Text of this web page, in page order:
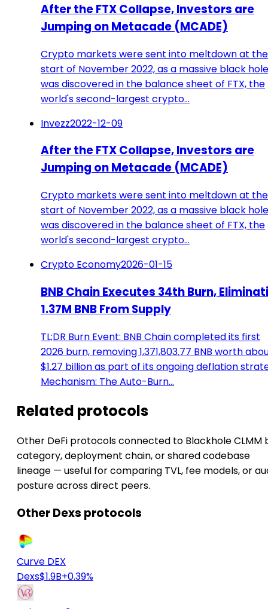
After the FTX Collapse, Investors are
Jumping on Metacade (MCADE)
Crypto markets were sent into meltdown at the
start of November 2022, as a massive black hole
was discovered in the balance sheet of FTX, the
world's second-largest crypto…
Invezz2022-12-09
After the FTX Collapse, Investors are
Jumping on Metacade (MCADE)
Crypto markets were sent into meltdown at the
start of November 2022, as a massive black hole
was discovered in the balance sheet of FTX, the
world's second-largest crypto…
Crypto Economy2026-01-15
BNB Chain Executes 34th Burn,
1.37M BNB From Supply
TL;DR Burn Event: BNB Chain completed its first
2026 burn, removing 1,371,803.77 BNB worth
$1.27 billion as part of its ongoing deflation
Mechanism: The Auto-Burn…
Related protocols
Other DeFi protocols connected to Blackhole CLMM
category, deployment chain, or shared codebase
lineage — useful for comparing TVL, fee models, or
posture across direct peers.
Other Dexs protocols
Curve DEX
Dexs$1.9B+0.39%